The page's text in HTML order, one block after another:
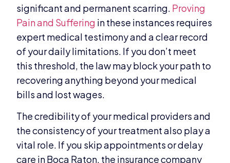
significant and permanent scarring. Proving
Pain and Suffering in these instances requires
expert medical testimony and a clear record
of your daily limitations. If you don’t meet
this threshold, the law may block your path to
recovering anything beyond your medical
bills and lost wages.
The credibility of your medical providers and
the consistency of your treatment also play a
vital role. If you skip appointments or delay
care in Boca Raton, the insurance company